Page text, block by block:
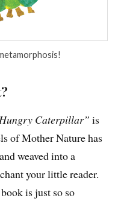
Caterpillar” is
of Mother Nature has
weaved into a
your little reader.
is just so so